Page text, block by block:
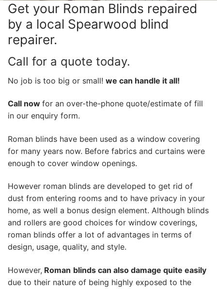
Get your Roman Blinds repaired
by a local Spearwood blind
repairer.
Call for a quote today.
No job is too big or small! we can handle it all!
Call now for an over-the-phone quote/estimate of fill
in our enquiry form.
Roman blinds have been used as a window covering
for many years now. Before fabrics and curtains were
enough to cover window openings.
However roman blinds are developed to get rid of
dust from entering rooms and to have privacy in your
home, as well a bonus design element. Although blinds
and rollers are good choices for window coverings,
roman blinds offer a lot of advantages in terms of
design, usage, quality, and style.
However, Roman blinds can also damage quite easily
due to their nature of being highly exposed to the